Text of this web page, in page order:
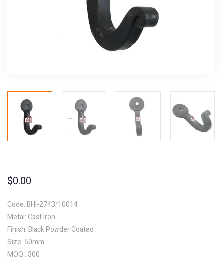
$0.00
Code: BHI-2743/10014
Metal: Cast Iron
Finish: Black Powder Coated
Size: 50mm
MOQ : 300